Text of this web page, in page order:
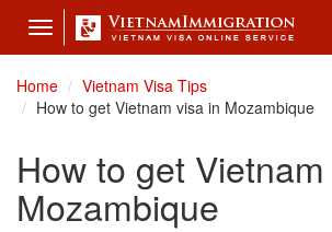
Toggle
navigation
Home
Vietnam Visa Tips
How to get Vietnam visa in Mozambique
How to get
Mozambique